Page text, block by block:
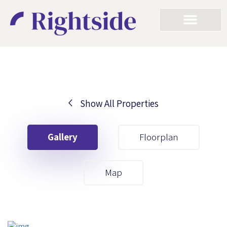
Show All Properties
Gallery Floorplan
Map
Your First Name